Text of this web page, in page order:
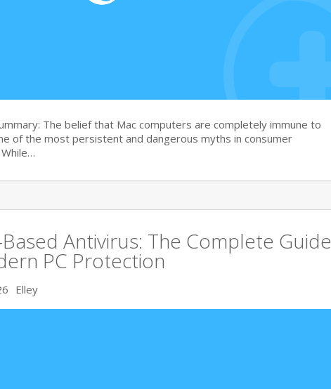
The belief that Mac computers are completely immune to
of the most persistent and dangerous myths in consumer
Antivirus: The Complete Guide
PC Protection
Elley